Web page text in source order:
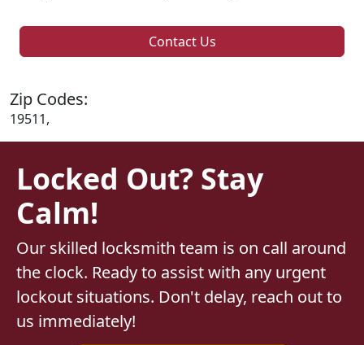
Contact Us
Zip Codes:
19511,
Locked Out? Stay
Calm!
Our skilled locksmith team is on call around
the clock. Ready to assist with any urgent
lockout situations. Don't delay, reach out to
us immediately!